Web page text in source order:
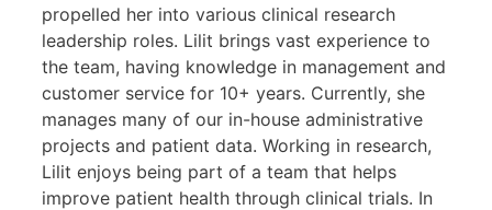
propelled her into various clinical research
leadership roles. Lilit brings vast experience to
the team, having knowledge in management and
customer service for 10+ years. Currently, she
manages many of our in-house administrative
projects and patient data. Working in research,
Lilit enjoys being part of a team that helps
improve patient health through clinical trials. In